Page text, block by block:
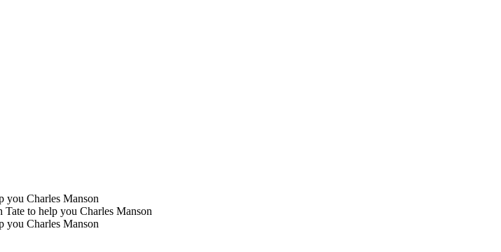
you Charles Manson
to help you Charles Manson
you Charles Manson